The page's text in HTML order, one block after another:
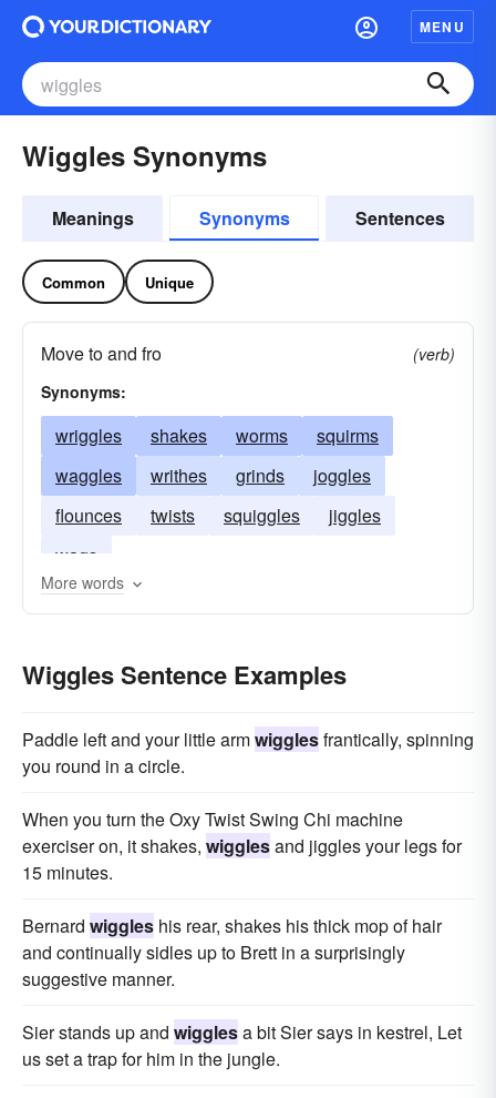
MENU
Wiggles Synonyms
Meanings Synonyms Sentences
Common Unique
Move to and fro
(verb)
Synonyms:
wriggles shakes worms
squirms
waggles
writhes grinds
joggles
flounces
twists squiggles
jiggles
wags
More words
Wiggles Sentence Examples
Paddle left and your little armwigglesfrantically, spinning
you round in a circle.
When you turn the Oxy Twist Swing Chi machine
exerciser on, it shakes, wigglesand jiggles your legs for
15 minutes.
Bernard wiggles his rear, shakes his thick mop of hair
and continually sidles up to Brett in a surprisingly
suggestive manner.
Sier stands up and wigglesa bit Sier says in kestrel, Let
us set a trap for him in the jungle.